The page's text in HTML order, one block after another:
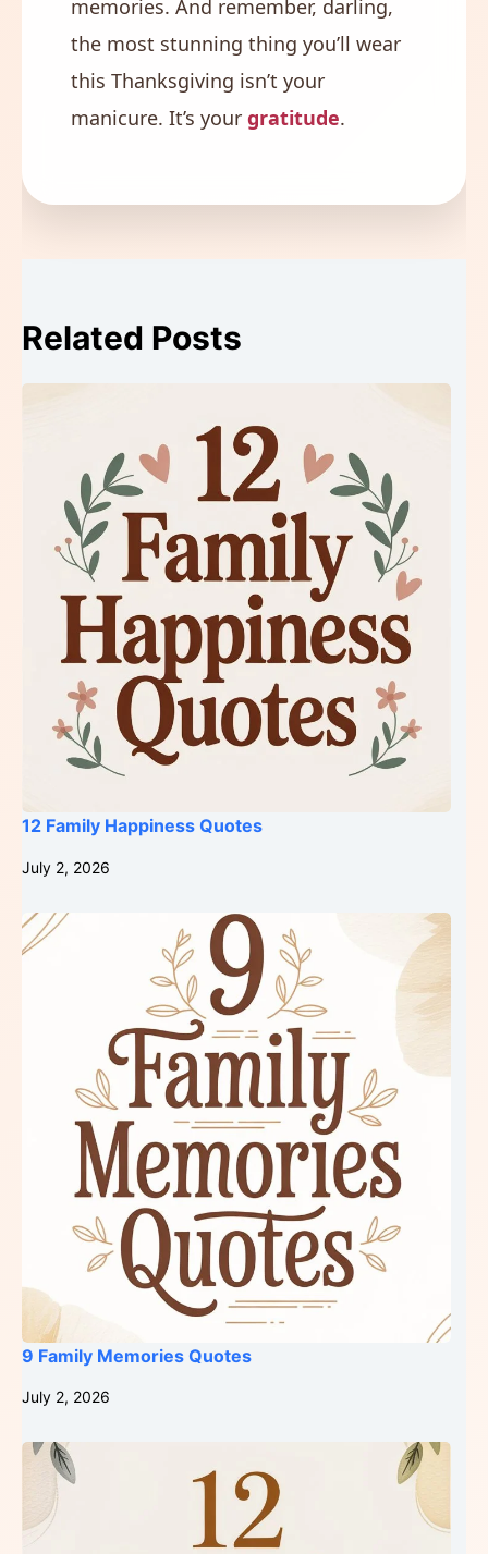
memories. And remember, darling,
the most stunning thing you’ll wear
this Thanksgiving isn’t your
manicure. It’s your gratitude.
Related Posts
12 Family Happiness Quotes
July 2, 2026
9 Family Memories Quotes
July 2, 2026